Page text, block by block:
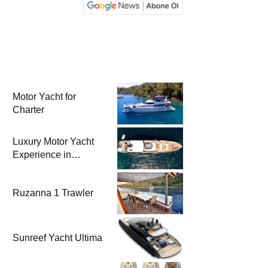
Motor Yacht for
Charter
Luxury Motor Yacht
Experience in
Ruzanna 1 Trawler
Sunreef Yacht Ultima